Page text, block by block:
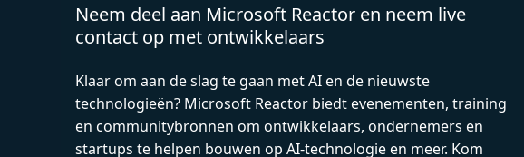
Neem deel aan Microsoft Reactor en neem live
contact op met ontwikkelaars
Klaar om aan de slag te gaan met AI en de nieuwste
technologieën? Microsoft Reactor biedt evenementen, training
en communitybronnen om ontwikkelaars, ondernemers en
startups te helpen bouwen op AI-technologie en meer. Kom